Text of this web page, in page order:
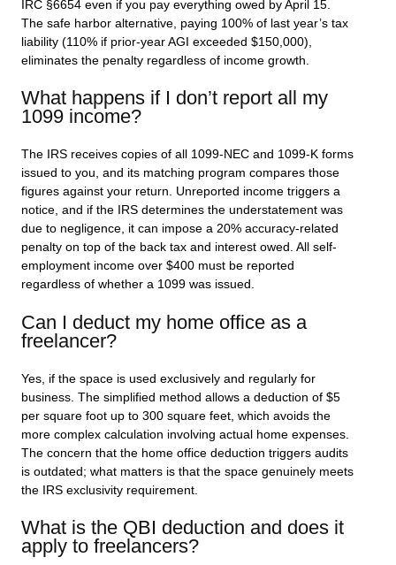
IRC §6654 even if you pay everything owed by April 15.
The safe harbor alternative, paying 100% of last year’s tax
liability (110% if prior-year AGI exceeded $150,000),
eliminates the penalty regardless of income growth.
What happens if I don’t report all my
1099 income?
The IRS receives copies of all 1099-NEC and 1099-K forms
issued to you, and its matching program compares those
figures against your return. Unreported income triggers a
notice, and if the IRS determines the understatement was
due to negligence, it can impose a 20% accuracy-related
penalty on top of the back tax and interest owed. All self-
employment income over $400 must be reported
regardless of whether a 1099 was issued.
Can I deduct my home office as a
freelancer?
Yes, if the space is used exclusively and regularly for
business. The simplified method allows a deduction of $5
per square foot up to 300 square feet, which avoids the
more complex calculation involving actual home expenses.
The concern that the home office deduction triggers audits
is outdated; what matters is that the space genuinely meets
the IRS exclusivity requirement.
What is the QBI deduction and does it
apply to freelancers?